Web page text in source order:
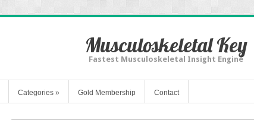
Musculoskeletal Key
Fastest Musculoskeletal Insight Engine
Categories » Gold Membership Contact